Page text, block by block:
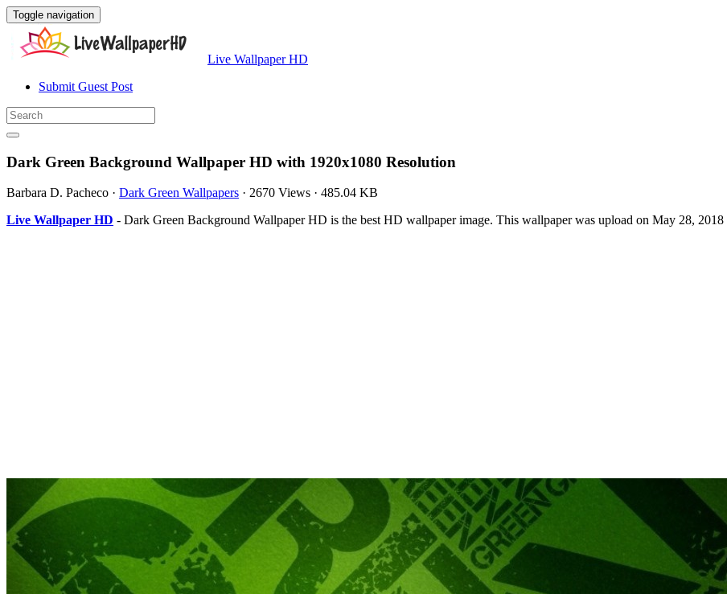
Toggle navigation
Live Wallpaper HD
Submit Guest Post
Dark Green Background Wallpaper HD with 1920x1080 Resolution
Barbara D. Pacheco · Dark Green Wallpapers · 2670 Views · 485.04 KB
Live Wallpaper HD - Dark Green Background Wallpaper HD is the best HD wallpaper image. This wallpaper was upload on May 28,